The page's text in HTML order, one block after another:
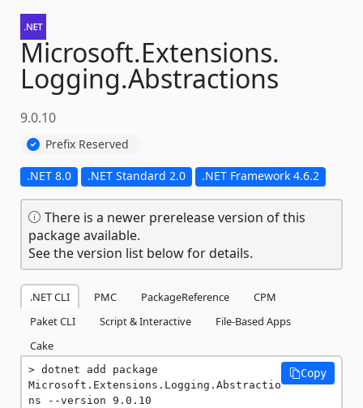
Microsoft.Extensions.
Logging.Abstractions
9.0.10
Prefix Reserved
.NET 8.0 .NET Standard 2.0 .NET Framework 4.6.2
There is a newer prerelease version of this
package available.
See the version list below for details.
.NET CLI PMC PackageReference
CPM
Paket CLI
Script & Interactive
File-Based Apps
Cake
dotnet add package
Microsoft.Extensions.Logging.Abstractio
ns --version 9.0.10
Copy